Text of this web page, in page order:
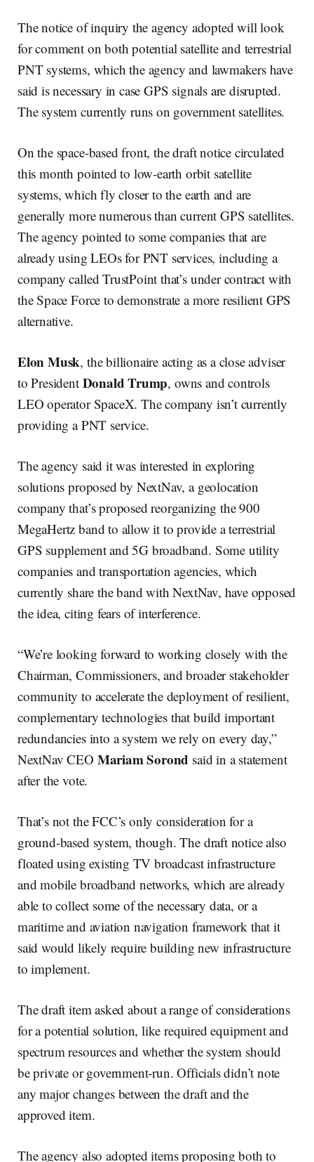
The notice of inquiry the agency adopted will look
for comment on both potential satellite and terrestrial
PNT systems, which the agency and lawmakers have
said is necessary in case GPS signals are disrupted.
The system currently runs on government satellites.
On the space-based front, the draft notice circulated
this month pointed to low-earth orbit satellite
systems, which fly closer to the earth and are
generally more numerous than current GPS satellites.
The agency pointed to some companies that are
already using LEOs for PNT services, including a
company called TrustPoint that’s under contract with
the Space Force to demonstrate a more resilient GPS
alternative.
Elon Musk, the billionaire acting as a close adviser
to President Donald Trump, owns and controls
LEO operator SpaceX. The company isn’t currently
providing a PNT service.
The agency said it was interested in exploring
solutions proposed by NextNav, a geolocation
company that’s proposed reorganizing the 900
MegaHertz band to allow it to provide a terrestrial
GPS supplement and 5G broadband. Some utility
companies and transportation agencies, which
currently share the band with NextNav, have opposed
the idea, citing fears of interference.
“We’re looking forward to working closely with the
Chairman, Commissioners, and broader stakeholder
community to accelerate the deployment of resilient,
complementary technologies that build important
redundancies into a system we rely on every day,”
NextNav CEO Mariam Sorond said in a statement
after the vote.
That’s not the FCC’s only consideration for a
ground-based system, though. The draft notice also
floated using existing TV broadcast infrastructure
and mobile broadband networks, which are already
able to collect some of the necessary data, or a
maritime and aviation navigation framework that it
said would likely require building new infrastructure
to implement.
The draft item asked about a range of considerations
for a potential solution, like required equipment and
spectrum resources and whether the system should
be private or government-run. Officials didn’t note
any major changes between the draft and the
approved item.
The agency also adopted items proposing both to